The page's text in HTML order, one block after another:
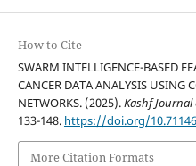
How to Cite
SWARM INTELLIGENCE-BASED
CANCER DATA ANALYSIS USING
NETWORKS. (2025).Kashf
133-148. https://doi.org/
More Citation Formats